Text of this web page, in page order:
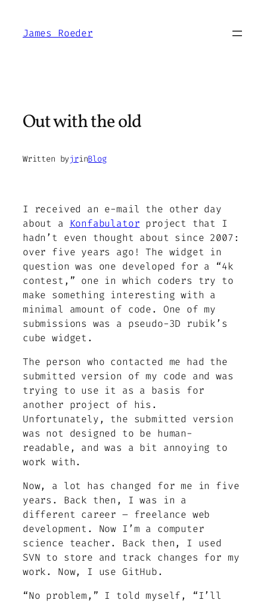
content
James Roeder
Out with the old
Written byjrinBlog
I received an e-mail the other day
about a
Konfabulator project that I
hadn’t even thought about since 2007:
over five years ago! The widget in
question was one developed for a “4k
contest,” one in which coders try to
make something interesting with a
minimal amount of code. One of my
submissions was a pseudo-3D rubik’s
cube widget.
The person who contacted me had the
submitted version of my code and was
trying to use it as a basis for
another project of his.
Unfortunately, the submitted version
was not designed to be human-
readable, and was a bit annoying to
work with.
Now, a lot has changed for me in five
years. Back then, I was in a
different career – freelance web
development. Now I’m a computer
science teacher. Back then, I used
SVN to store and track changes for my
work. Now, I use GitHub.
“No problem,” I told myself, “I’ll